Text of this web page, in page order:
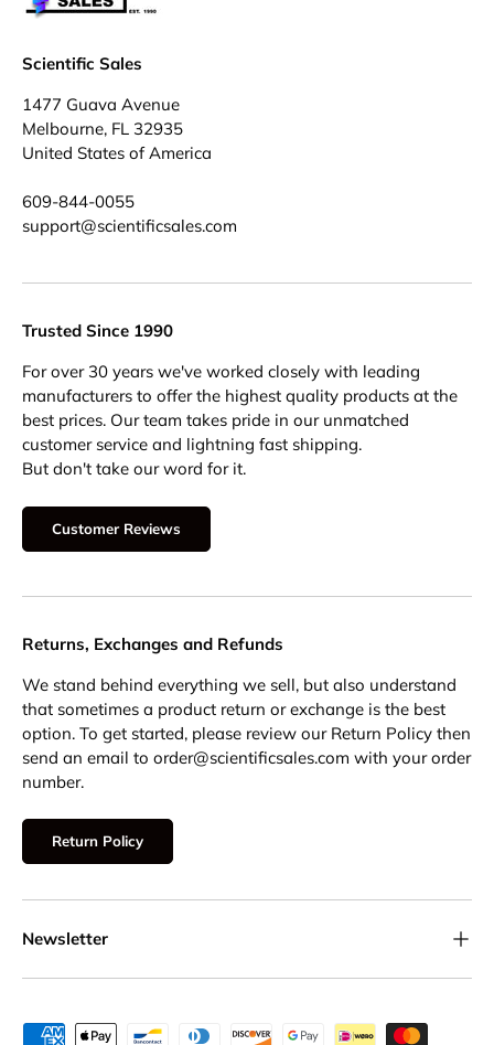
Scientific Sales
1477 Guava Avenue
Melbourne, FL 32935
United States of America
609-844-0055
support@scientificsales.com
Trusted Since 1990
For over 30 years we've worked closely with leading
manufacturers to offer the highest quality products at the
best prices. Our team takes pride in our unmatched
customer service and lightning fast shipping.
But don't take our word for it.
Customer Reviews
Returns, Exchanges and Refunds
We stand behind everything we sell, but also understand
that sometimes a product return or exchange is the best
option. To get started, please review our Return Policy then
send an email to order@scientificsales.com with your order
number.
Return Policy
Newsletter
Payment methods accepted